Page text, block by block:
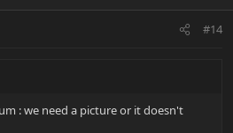
#14
: we need a picture or it doesn't